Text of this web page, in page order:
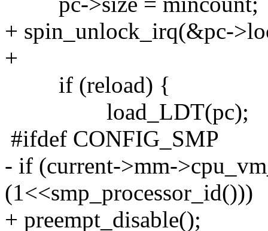
+ spin_unlock_irq(&pc-
+
if (reload) {
load_LDT(pc);
#ifdef CONFIG_SMP
- if (current->mm-
(1<<smp_processor_id()))
+ preempt_disable();